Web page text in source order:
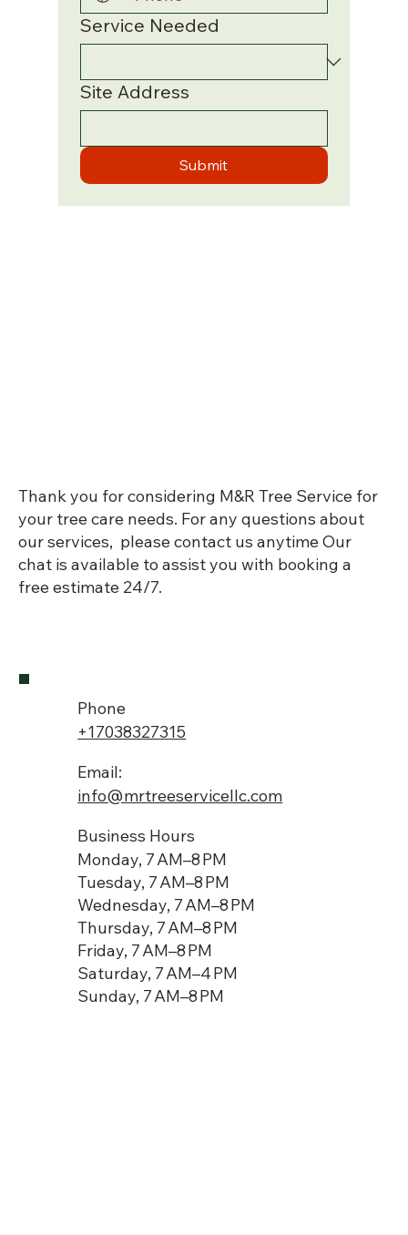
Service Needed
Site Address
Submit
Thank you for considering M&R Tree Service for
your tree care needs. For any questions about
our services, please contact us anytime Our
chat is available to assist you with booking a
free estimate 24/7.
+17038327315
Phone
info@mrtreeservicellc.com
Email:
Monday, 7 AM–8 PM
Tuesday, 7 AM–8 PM
Wednesday, 7 AM–8 PM
Thursday, 7 AM–8 PM
Friday, 7 AM–8 PM
Saturday, 7 AM–4 PM
Sunday, 7 AM–8 PM
Business Hours